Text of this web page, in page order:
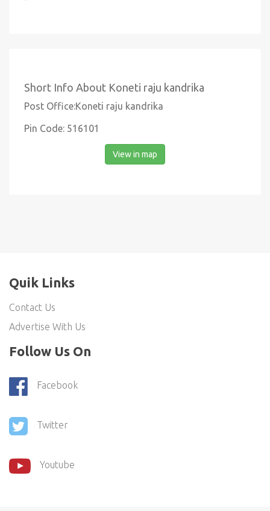
Short Info About Koneti raju kandrika
Post Office:Koneti raju kandrika
Pin Code: 516101
View in map
Quik Links
Contact Us
Advertise With Us
Follow Us On
Facebook
Twitter
Youtube